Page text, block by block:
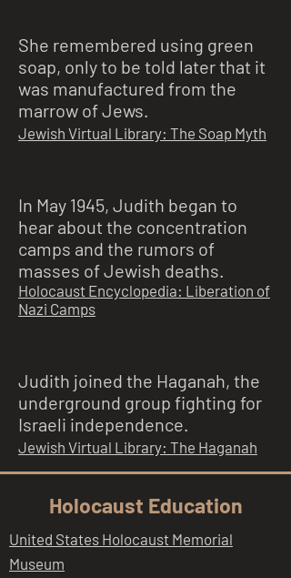
Holocaust Education
United States Holocaust Memorial
Museum
She remembered using green
soap, only to be told later that it
was manufactured from the
marrow of Jews.
Jewish Virtual Library: The Soap Myth
In May 1945, Judith began to
hear about the concentration
camps and the rumors of
masses of Jewish deaths.
Holocaust Encyclopedia: Liberation of
Nazi Camps
Judith joined the Haganah, the
underground group fighting for
Israeli independence.
Jewish Virtual Library: The Haganah